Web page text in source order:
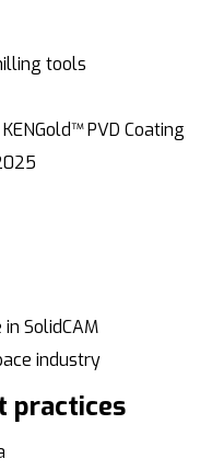
tools
PVD Coating
SolidCAM
industry
practices